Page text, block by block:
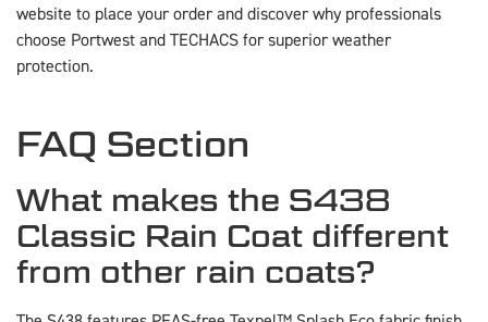
website to place your order and discover why professionals
choose Portwest and TECHACS for superior weather
protection.
FAQ Section
What makes the S438
Classic Rain Coat different
from other rain coats?